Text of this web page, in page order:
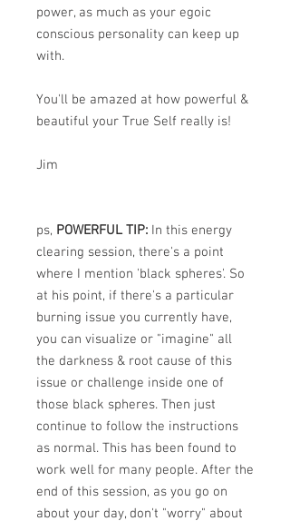
power, as much as your egoic
conscious personality can keep up
with.
You'll be amazed at how powerful &
beautiful your True Self really is!
Jim
ps, POWERFUL TIP: In this energy
clearing session, there's a point
where I mention 'black spheres'. So
at his point, if there's a particular
burning issue you currently have,
you can visualize or "imagine" all
the darkness & root cause of this
issue or challenge inside one of
those black spheres. Then just
continue to follow the instructions
as normal. This has been found to
work well for many people. After the
end of this session, as you go on
about your day, don't "worry" about